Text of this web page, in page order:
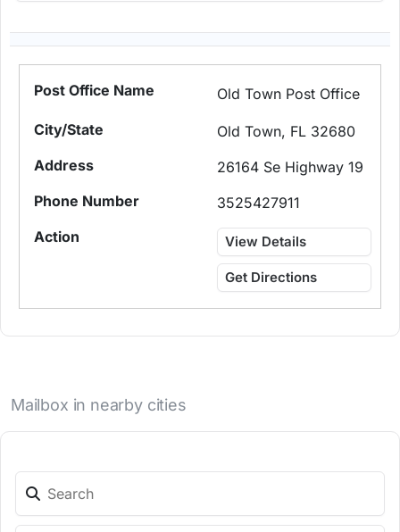
Old Town Post Office
Old Town, FL 32680
26164 Se Highway 19
3525427911
View Details
Get Directions
Mailbox in nearby cities